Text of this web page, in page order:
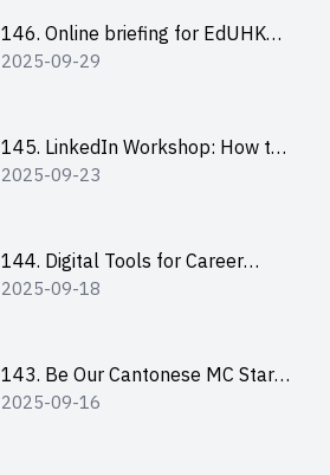
146. Online briefing for EdUHK
students and alumni
2025-09-29
145. LinkedIn Workshop: How to
Boost up Your Presence on
2025-09-23
144. Digital Tools for Career
Advancement Workshop
2025-09-18
143. Be Our Cantonese MC Stars
2025 workshop 1 - Preparation,
2025-09-16